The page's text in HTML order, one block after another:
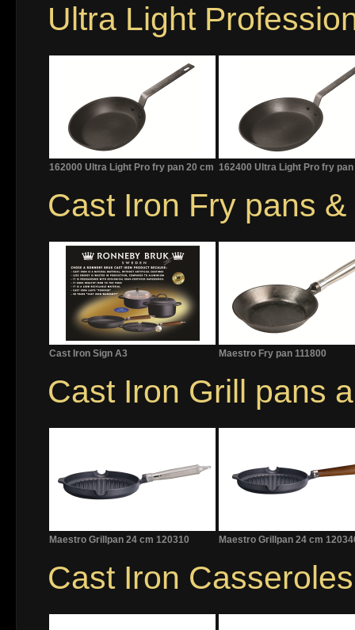
Ultra Light
162000 Ultra Light Pro fry pan 20 cm 162400 Ultra Light Pro fry
Cast Iron Fry pans &
Cast Iron Sign A3 Maestro Fry pan 111800
Cast Iron Grill pans
Maestro Grillpan 24 cm 120310 Maestro Grillpan 24 cm
Cast Iron